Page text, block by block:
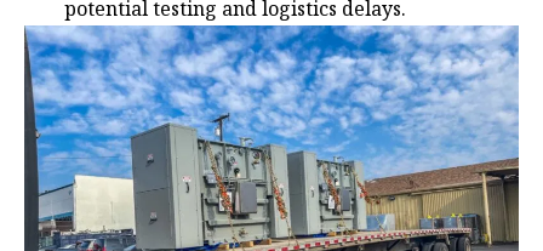
potential testing and logistics delays.